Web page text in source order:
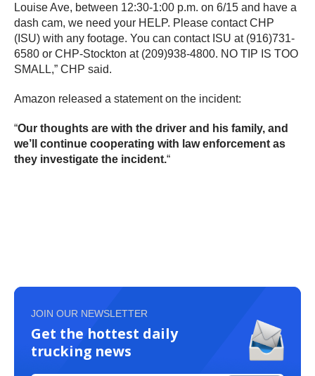
Louise Ave, between 12:30-1:00 p.m. on 6/15 and have a
dash cam, we need your HELP. Please contact CHP
(ISU) with any footage. You can contact ISU at (916)731-
6580 or CHP-Stockton at (209)938-4800. NO TIP IS TOO
SMALL,” CHP said.
Amazon released a statement on the incident:
“Our thoughts are with the driver and his family, and
we’ll continue cooperating with law enforcement as
they investigate the incident.“
JOIN OUR NEWSLETTER
Get the hottest daily
trucking news